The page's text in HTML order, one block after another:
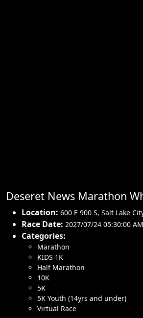
Deseret News Marathon
Location: 600 E 900 S, Salt Lake
Race Date: 2027/07/24 05:30:00
Categories:
Marathon
KIDS 1K
Half Marathon
10K
5K
5K Youth (14yrs and under)
Virtual Race